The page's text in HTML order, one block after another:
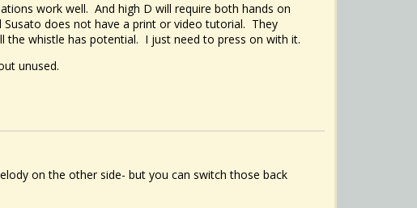
work well. And high D will require both hands on
does not have a print or video tutorial. They
the whistle has potential. I just need to press on with it.
unused.
on the other side- but you can switch those back